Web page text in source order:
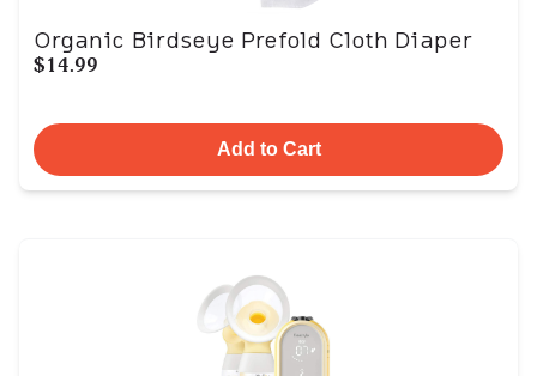
Organic Birdseye Prefold Cloth Diaper
$14.99
Add to Cart